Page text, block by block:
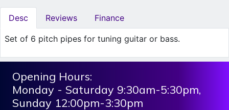
Desc Reviews Finance
Set of 6 pitch pipes for tuning guitar or bass.
Opening Hours:
Monday - Saturday 9:30am-5:30pm,
Sunday 12:00pm-3:30pm